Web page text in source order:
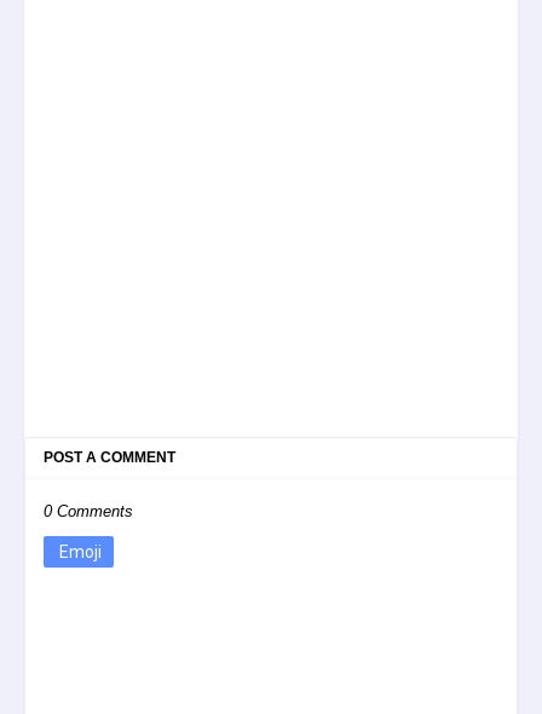
POST A COMMENT
0 Comments
Emoji